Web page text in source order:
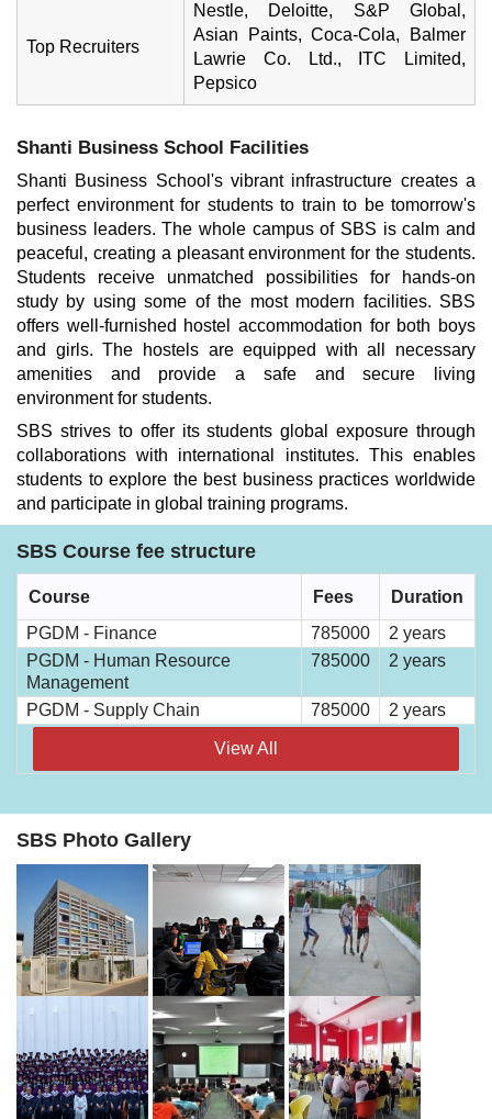
Top Recruiters
Nestle, Deloitte, S&P Global,
Asian Paints, Coca-Cola, Balmer
Lawrie Co. Ltd., ITC Limited,
Pepsico
Shanti Business School Facilities
Shanti Business School's vibrant infrastructure creates a
perfect environment for students to train to be tomorrow's
business leaders. The whole campus of SBS is calm and
peaceful, creating a pleasant environment for the students.
Students receive unmatched possibilities for hands-on
study by using some of the most modern facilities. SBS
offers well-furnished hostel accommodation for both boys
and girls. The hostels are equipped with all necessary
amenities and provide a safe and secure living
environment for students.
SBS strives to offer its students global exposure through
collaborations with international institutes. This enables
students to explore the best business practices worldwide
and participate in global training programs.
SBS Course fee structure
Course Fees
Duration
PGDM - Finance
785000
2 years
PGDM - Human Resource
Management
785000 2 years
PGDM - Supply Chain 785000 2 years
View All
SBS Photo Gallery